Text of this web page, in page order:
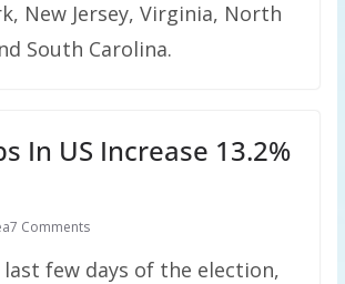
New Jersey, Virginia, North
South Carolina.
In US Increase 13.2%
7 Comments
few days of the election,